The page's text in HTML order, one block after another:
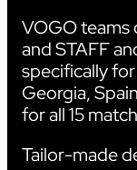
VOGO teams
and STAFF
specifically for
Georgia,
for all 15
Tailor-made